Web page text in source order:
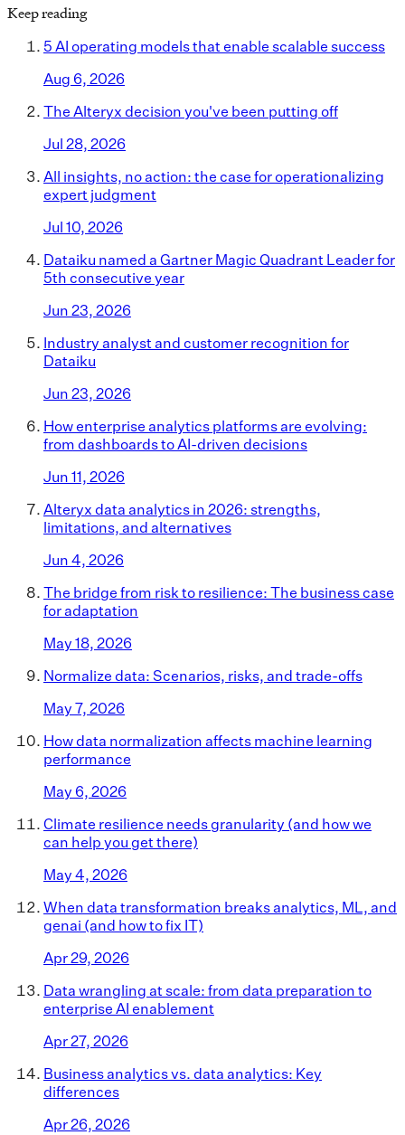
Keep reading
5 AI operating models that enable scalable success
Aug 6, 2026
The Alteryx decision you've been putting off
Jul 28, 2026
All insights, no action: the case for operationalizing
expert judgment
Jul 10, 2026
Dataiku named a Gartner Magic Quadrant Leader for
5th consecutive year
Jun 23, 2026
Industry analyst and customer recognition for
Dataiku
Jun 23, 2026
How enterprise analytics platforms are evolving:
from dashboards to AI-driven decisions
Jun 11, 2026
Alteryx data analytics in 2026: strengths,
limitations, and alternatives
Jun 4, 2026
The bridge from risk to resilience: The business case
for adaptation
May 18, 2026
Normalize data: Scenarios, risks, and trade-offs
May 7, 2026
How data normalization affects machine learning
performance
May 6, 2026
Climate resilience needs granularity (and how we
can help you get there)
May 4, 2026
When data transformation breaks analytics, ML, and
genai (and how to fix IT)
Apr 29, 2026
Data wrangling at scale: from data preparation to
enterprise AI enablement
Apr 27, 2026
Business analytics vs. data analytics: Key
differences
Apr 26, 2026